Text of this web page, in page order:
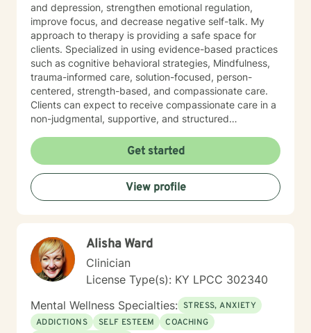
and depression, strengthen emotional regulation,
improve focus, and decrease negative self-talk. My
approach to therapy is providing a safe space for
clients. Specialized in using evidence-based practices
such as cognitive behavioral strategies, Mindfulness,
trauma-informed care, solution-focused, person-
centered, strength-based, and compassionate care.
Clients can expect to receive compassionate care in a
non-judgmental, supportive, and structured
approachable.
Get started
View profile
Alisha Ward
Clinician
License Type(s): KY LPCC 302340
Mental Wellness Specialties: STRESS, ANXIETY
ADDICTIONS
SELF ESTEEM
COACHING